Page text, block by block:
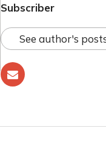
Subscriber
See author's